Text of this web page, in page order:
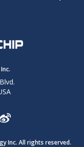
Inc. All rights reserved.